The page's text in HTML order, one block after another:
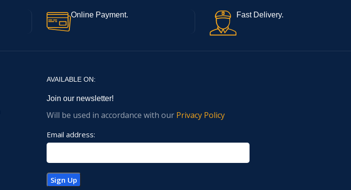
Online Payment. Fast Delivery.
AVAILABLE ON:
Join our newsletter!
Will be used in accordance with our Privacy Policy
Email address: